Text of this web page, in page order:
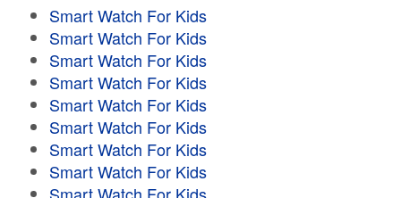
Smart Watch For Kids
Smart Watch For Kids
Smart Watch For Kids
Smart Watch For Kids
Smart Watch For Kids
Smart Watch For Kids
Smart Watch For Kids
Smart Watch For Kids